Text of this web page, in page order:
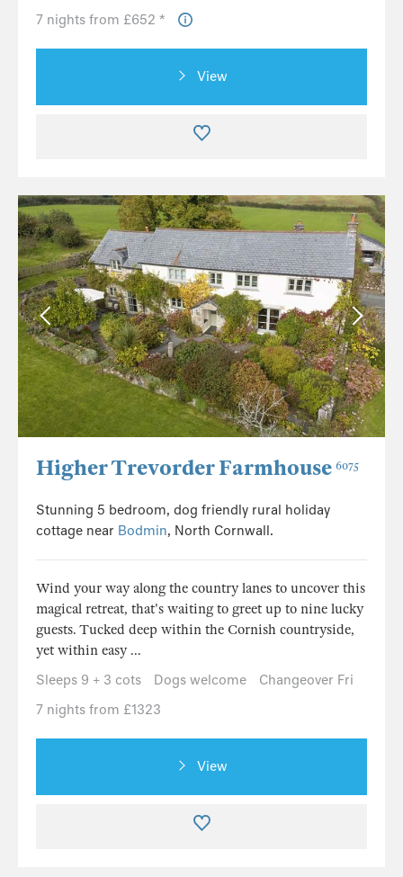
7 nights from £652 *
View
Higher Trevorder Farmhouse 6075
Stunning 5 bedroom, dog friendly rural holiday
cottage near Bodmin, North Cornwall.
Wind your way along the country lanes to uncover this
magical retreat, that's waiting to greet up to nine lucky
guests. Tucked deep within the Cornish countryside,
yet within easy ...
Sleeps 9 + 3 cots
Dogs welcome
Changeover Fri
7 nights from £1323
View